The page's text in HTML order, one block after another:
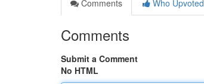
Comments
Who Upvoted
Comments
Submit a Comment
No HTML